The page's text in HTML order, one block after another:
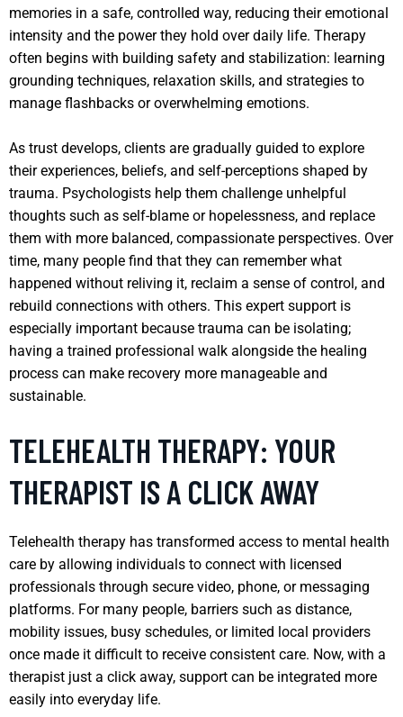
memories in a safe, controlled way, reducing their emotional
intensity and the power they hold over daily life. Therapy
often begins with building safety and stabilization: learning
grounding techniques, relaxation skills, and strategies to
manage flashbacks or overwhelming emotions.
As trust develops, clients are gradually guided to explore
their experiences, beliefs, and self-perceptions shaped by
trauma. Psychologists help them challenge unhelpful
thoughts such as self-blame or hopelessness, and replace
them with more balanced, compassionate perspectives. Over
time, many people find that they can remember what
happened without reliving it, reclaim a sense of control, and
rebuild connections with others. This expert support is
especially important because trauma can be isolating;
having a trained professional walk alongside the healing
process can make recovery more manageable and
sustainable.
TELEHEALTH THERAPY: YOUR
THERAPIST IS A CLICK AWAY
Telehealth therapy has transformed access to mental health
care by allowing individuals to connect with licensed
professionals through secure video, phone, or messaging
platforms. For many people, barriers such as distance,
mobility issues, busy schedules, or limited local providers
once made it difficult to receive consistent care. Now, with a
therapist just a click away, support can be integrated more
easily into everyday life.